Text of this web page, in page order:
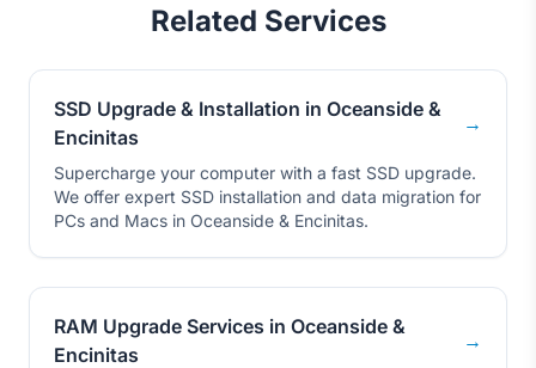
Related Services
SSD Upgrade & Installation in Oceanside &
Encinitas
→
Supercharge your computer with a fast SSD upgrade.
We offer expert SSD installation and data migration for
PCs and Macs in Oceanside & Encinitas.
RAM Upgrade Services in Oceanside &
Encinitas
→